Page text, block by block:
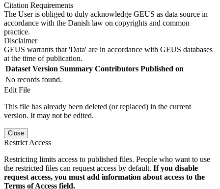
Citation Requirements
The User is obliged to duly acknowledge GEUS as data source in
accordance with the Danish law on copyrights and common
practice.
Disclaimer
GEUS warrants that 'Data' are in accordance with GEUS databases
at the time of publication.
Dataset Version Summary Contributors Published on
No records found.
Edit File
This file has already been deleted (or replaced) in the current
version. It may not be edited.
Close
Restrict Access
Restricting limits access to published files. People who want to use
the restricted files can request access by default. If you disable
request access, you must add information about access to the
Terms of Access field.